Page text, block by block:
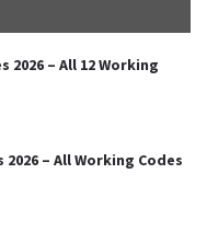
2026 – All 12 Working
– All Working Codes